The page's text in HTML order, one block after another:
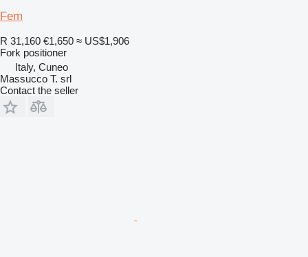
Fem
R 31,160 €1,650 ≈ US$1,906
Fork positioner
Italy, Cuneo
Massucco T. srl
Contact the seller